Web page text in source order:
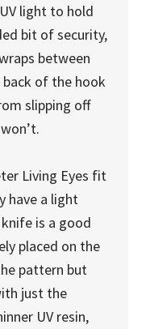
light to hold
bit of security,
between
of the hook
slipping off
Living Eyes fit
have a light
is a good
placed on the
pattern but
just the
UV resin,